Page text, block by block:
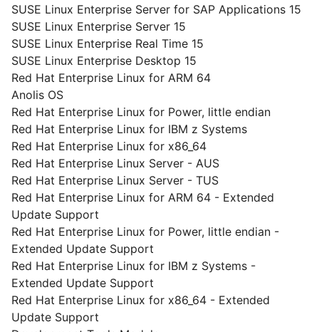
SUSE Linux Enterprise Server for SAP Applications 15
SUSE Linux Enterprise Server 15
SUSE Linux Enterprise Real Time 15
SUSE Linux Enterprise Desktop 15
Red Hat Enterprise Linux for ARM 64
Anolis OS
Red Hat Enterprise Linux for Power, little endian
Red Hat Enterprise Linux for IBM z Systems
Red Hat Enterprise Linux for x86_64
Red Hat Enterprise Linux Server - AUS
Red Hat Enterprise Linux Server - TUS
Red Hat Enterprise Linux for ARM 64 - Extended
Update Support
Red Hat Enterprise Linux for Power, little endian -
Extended Update Support
Red Hat Enterprise Linux for IBM z Systems -
Extended Update Support
Red Hat Enterprise Linux for x86_64 - Extended
Update Support